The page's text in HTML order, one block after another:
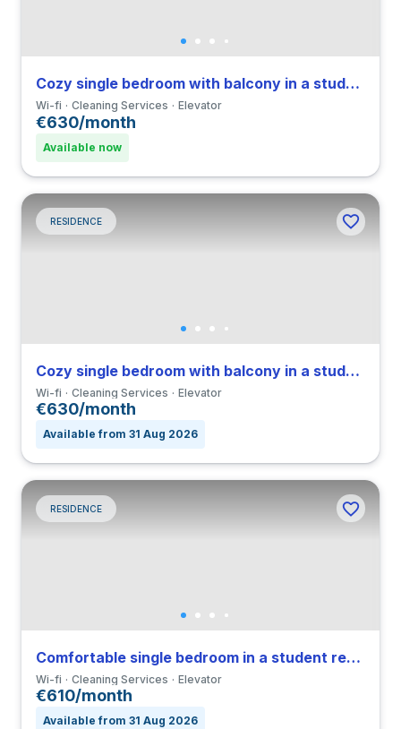
Cozy single bedroom with balcony in a student residence
Wi-fi Cleaning Services Elevator
€630/month
Available now
RESIDENCE
Cozy single bedroom with balcony in a student residence
Wi-fi Cleaning Services Elevator
€630/month
Available from 31 Aug 2026
RESIDENCE
Comfortable single bedroom in a student residence
Wi-fi Cleaning Services Elevator
€610/month
Available from 31 Aug 2026